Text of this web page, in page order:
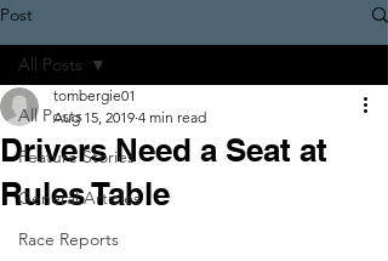
Post
All Posts
Feature Stories
General Articles
Race Reports
All Posts
Drivers Need a Seat at
Rules Table
tombergie01
Aug 15, 2019 4 min read